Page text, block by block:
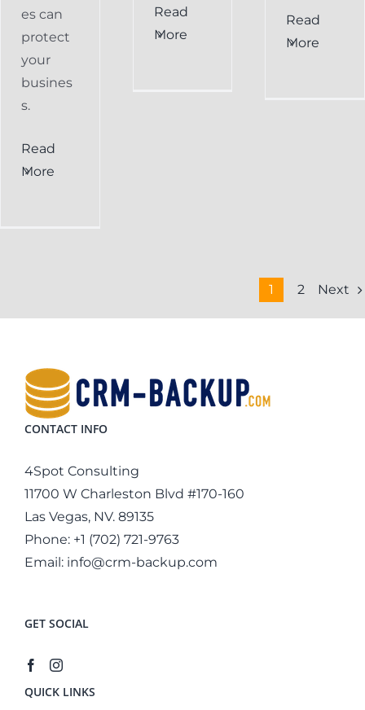
es can
protect
your
busines
s.
Read
More
Read
More
Read
More
1 2 Next
CONTACT INFO
4Spot Consulting
11700 W Charleston Blvd #170-160
Las Vegas, NV. 89135
Phone: +1 (702) 721-9763
Email: info@crm-backup.com
GET SOCIAL
QUICK LINKS